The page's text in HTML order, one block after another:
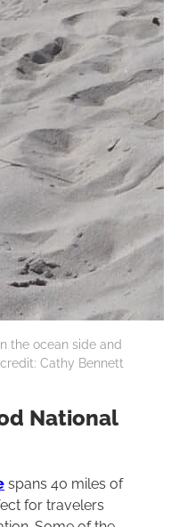
the ocean side and
Cathy Bennett
National
spans 40 miles of
for travelers